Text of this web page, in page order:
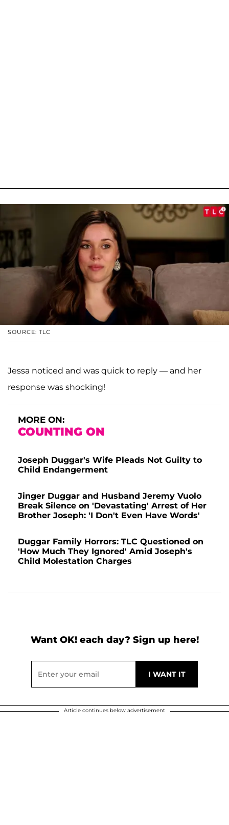
SOURCE: TLC
Jessa noticed and was quick to reply — and her
response was shocking!
MORE ON:
COUNTING ON
Joseph Duggar's Wife Pleads Not Guilty to
Child Endangerment
Jinger Duggar and Husband Jeremy Vuolo
Break Silence on 'Devastating' Arrest of Her
Brother Joseph: 'I Don't Even Have Words'
Duggar Family Horrors: TLC Questioned on
'How Much They Ignored' Amid Joseph's
Child Molestation Charges
Want OK! each day? Sign up here!
Article continues below advertisement